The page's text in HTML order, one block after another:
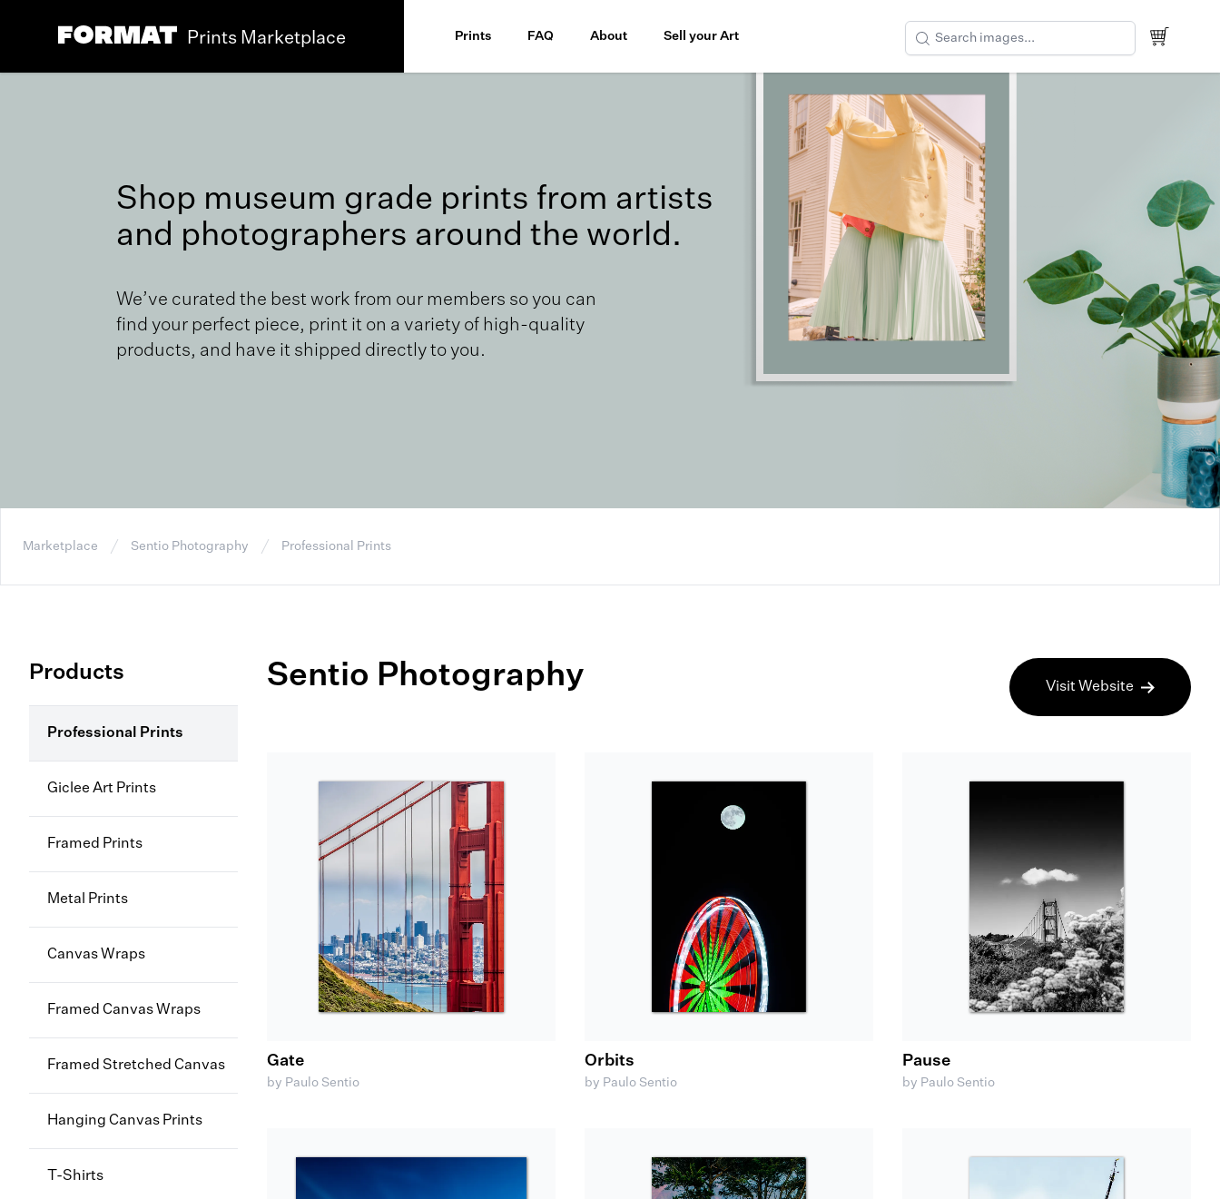
Prints Marketplace Prints FAQ About Sell your Art
Shop museum grade prints from artists
and photographers around the world.
We’ve curated the best work from our members so you can
find your perfect piece, print it on a variety of high-quality
products, and have it shipped directly to you.
Marketplace Sentio Photography Professional Prints
Products
Professional Prints
Giclee Art Prints
Framed Prints
Metal Prints
Canvas Wraps
Framed Canvas Wraps
Framed Stretched Canvas
Hanging Canvas Prints
T-Shirts
Sentio Photography Visit Website
Gate
by Paulo Sentio
Orbits
by Paulo Sentio
Pause
by Paulo Sentio